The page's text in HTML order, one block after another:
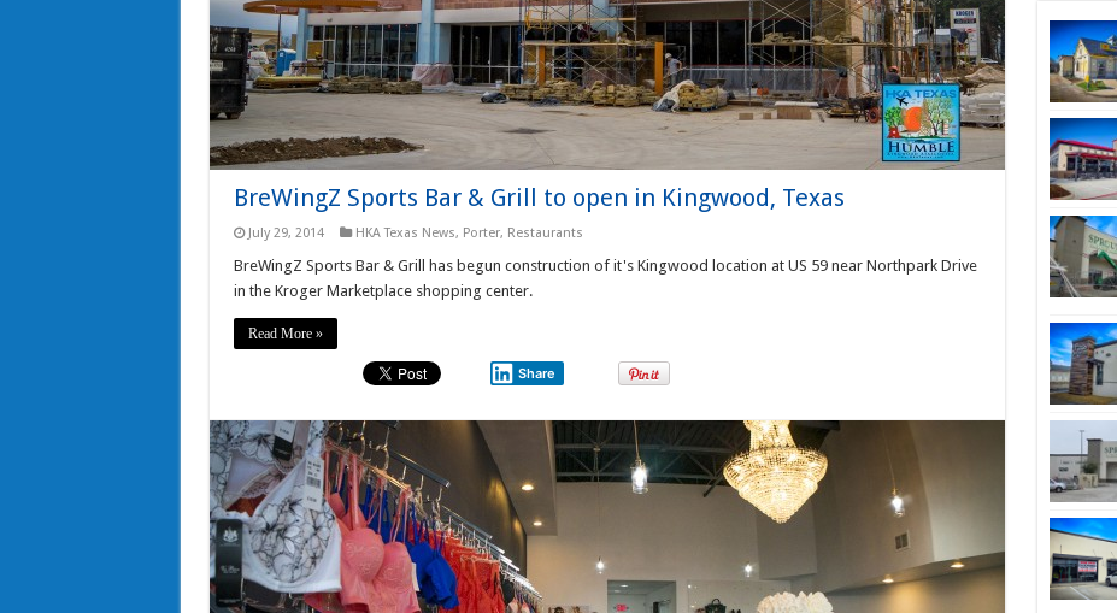
BreWingZ Sports Bar & Grill to open in Kingwood, Texas
July 29, 2014 HKA Texas News, Porter, Restaurants
BreWingZ Sports Bar & Grill has begun construction of it's Kingwood location at US 59 near Northpark Drive
in the Kroger Marketplace shopping center.
Read More »
Share